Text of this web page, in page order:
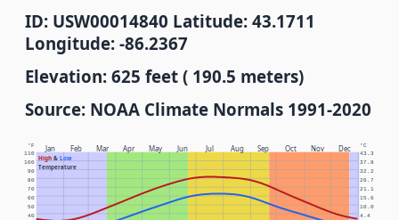
ID: USW00014840 Latitude: 43.1711
Longitude: -86.2367
Elevation: 625 feet ( 190.5 meters)
Source: NOAA Climate Normals 1991-2020
Jan Feb Mar Apr May Jun Jul Aug Sep Oct Nov Dec
High& Low
Temperature
°F °C
40 4.4
50 10.0
60 15.6
70 21.1
80 26.7
90 32.2
100 37.8
110 43.3